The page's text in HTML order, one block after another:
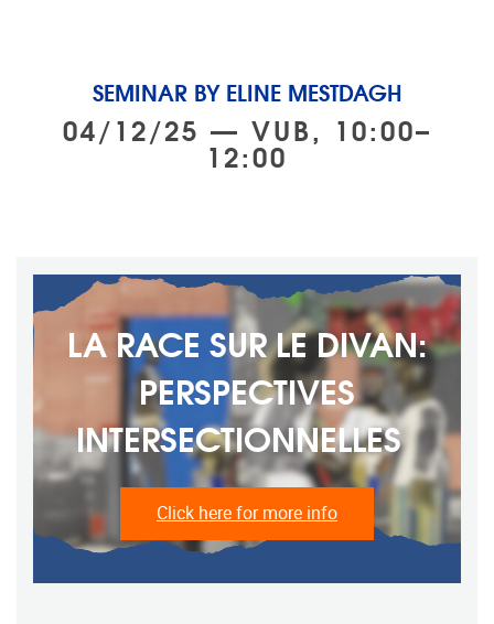
SEMINAR BY ELINE MESTDAGH
04/12/25 — VUB, 10:00–
12:00
LA RACE SUR LE DIVAN:
PERSPECTIVES
INTERSECTIONNELLES ‎ ‎
Click here for more info